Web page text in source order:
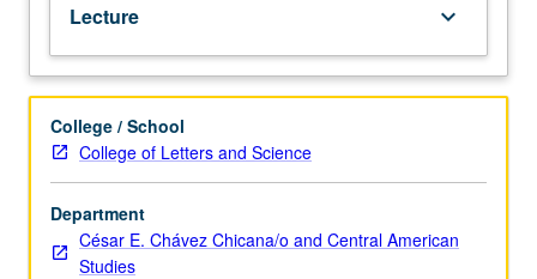
Mexican
oral
tradition
in
mid-
19th
century
and
development
of
Lecture keyboard_arrow_down
College / School
College of Letters and Science
Department
César E. Chávez Chicana/o and Central American
Studies